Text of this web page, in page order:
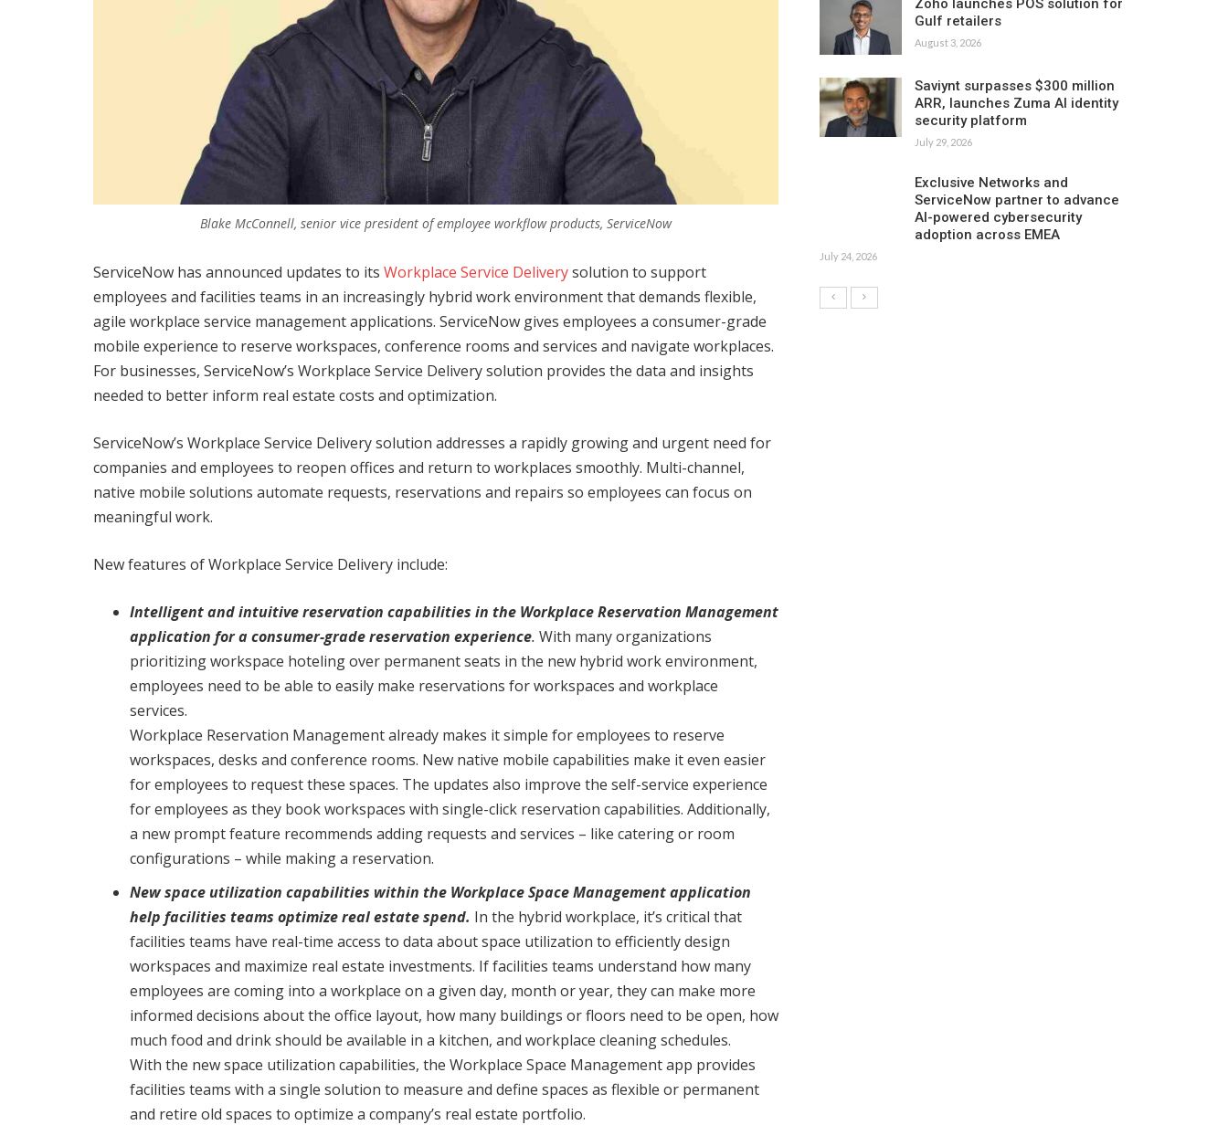
Blake McConnell, senior vice president of employee workflow products, ServiceNow
ServiceNow has announced updates to its Workplace Service Deliverysolution to support
employees and facilities teams in an increasingly hybrid work environment that demands flexible,
agile workplace service management applications. ServiceNow gives employees a consumer-grade
mobile experience to reserve workspaces, conference rooms and services and navigate workplaces.
For businesses, ServiceNow’s Workplace Service Delivery solution provides the data and insights
needed to better inform real estate costs and optimization.
ServiceNow’s Workplace Service Delivery solution addresses a rapidly growing and urgent need for
companies and employees to reopen offices and return to workplaces smoothly. Multi-channel,
native mobile solutions automate requests, reservations and repairs so employees can focus on
meaningful work.
New features of Workplace Service Delivery include:
Intelligent and intuitive reservation capabilities in the Workplace Reservation Management
application for a consumer-grade reservation experience. With many organizations
prioritizing workspace hoteling over permanent seats in the new hybrid work environment,
employees need to be able to easily make reservations for workspaces and workplace
services.
Workplace Reservation Management already makes it simple for employees to reserve
workspaces, desks and conference rooms. New native mobile capabilities make it even easier
for employees to request these spaces. The updates also improve the self-service experience
for employees as they book workspaces with single-click reservation capabilities. Additionally,
a new prompt feature recommends adding requests and services – like catering or room
configurations – while making a reservation.
New space utilization capabilities within the Workplace Space Management application
help facilities teams optimize real estate spend. In the hybrid workplace, it’s critical that
facilities teams have real-time access to data about space utilization to efficiently design
workspaces and maximize real estate investments. If facilities teams understand how many
employees are coming into a workplace on a given day, month or year, they can make more
informed decisions about the office layout, how many buildings or floors need to be open, how
much food and drink should be available in a kitchen, and workplace cleaning schedules.
With the new space utilization capabilities, the Workplace Space Management app provides
facilities teams with a single solution to measure and define spaces as flexible or permanent
and retire old spaces to optimize a company’s real estate portfolio.
Zoho launches POS solution for
Gulf retailers
August 3, 2026
Saviynt surpasses $300 million
ARR, launches Zuma AI identity
security platform
July 29, 2026
Exclusive Networks and
ServiceNow partner to advance
AI-powered cybersecurity
adoption across EMEA
July 24, 2026